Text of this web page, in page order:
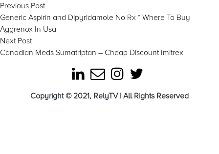
Post
navigation
Previous PostPrevious
post:
Generic Aspirin and Dipyridamole No Rx * Where To Buy
Aggrenox In Usa
Next PostNext
post:
Canadian Meds Sumatriptan – Cheap Discount Imitrex
Copyright © 2021, RelyTV | All Rights Reserved